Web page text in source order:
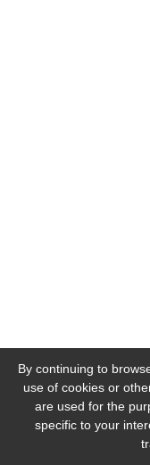
By continuing to
use of cookies or
are used for the
specific to your